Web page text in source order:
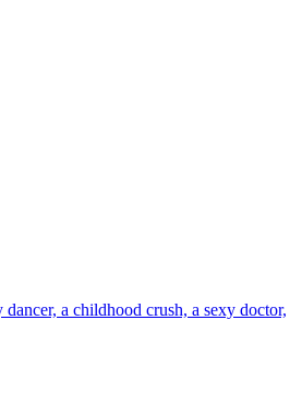
a childhood crush, a sexy doctor,